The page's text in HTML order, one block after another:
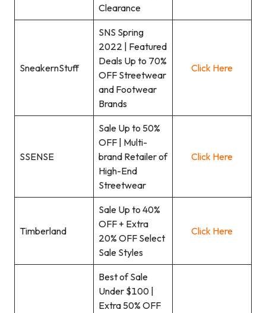
Clearance
SneakernStuff
SNS Spring
2022 | Featured
Deals Up to 70%
OFF Streetwear
and Footwear
Brands
Click Here
SSENSE
Sale Up to 50%
OFF | Multi-
brand Retailer of
High-End
Streetwear
Click Here
Timberland
Sale Up to 40%
OFF + Extra
20% OFF Select
Sale Styles
Click Here
Best of Sale
Under $100 |
Extra 50% OFF